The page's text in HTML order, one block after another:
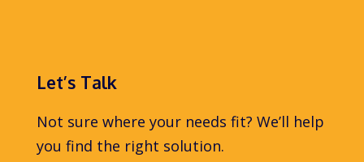
Let’s Talk
Not sure where your needs fit? We’ll help
you find the right solution.